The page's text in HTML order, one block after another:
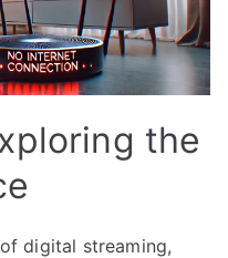
the
digital streaming,